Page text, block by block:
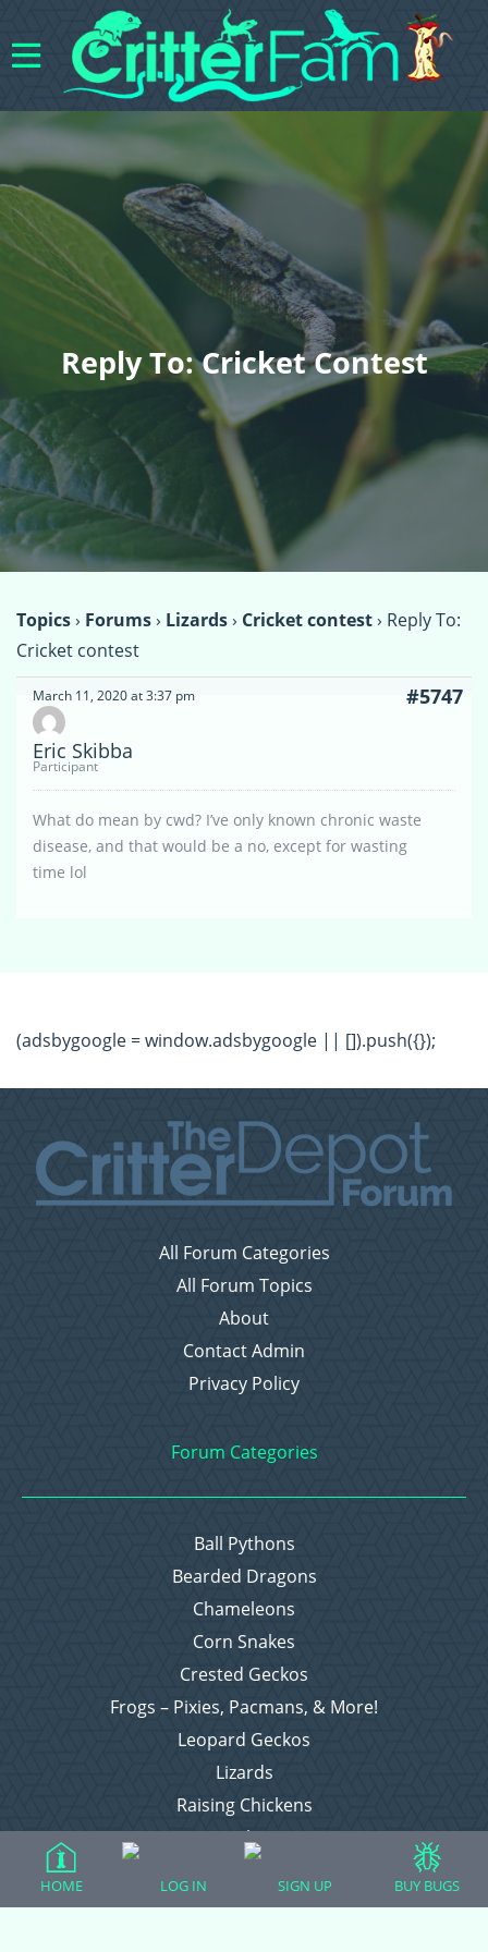
Reply To: Cricket Contest
Topics› Forums› Lizards› Cricket contest› Reply To:
Cricket contest
March 11, 2020 at 3:37 pm #5747
Eric Skibba
Participant
What do mean by cwd? I’ve only known chronic waste
disease, and that would be a no, except for wasting
time lol
(adsbygoogle = window.adsbygoogle || []).push({});
All Forum Categories
All Forum Topics
About
Contact Admin
Privacy Policy
Forum Categories
Ball Pythons
Bearded Dragons
Chameleons
Corn Snakes
Crested Geckos
Frogs – Pixies, Pacmans, & More!
Leopard Geckos
Lizards
Raising Chickens
Snakes
HOME LOG IN SIGN UP BUY BUGS